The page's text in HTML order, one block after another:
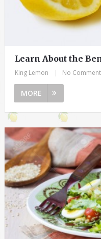
Learn About the
King Lemon No
MORE